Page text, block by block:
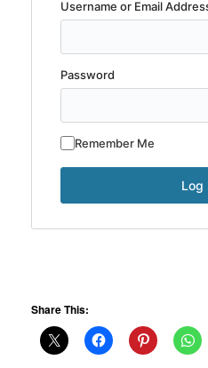
Username or Email
Password
Remember Me
Share This: